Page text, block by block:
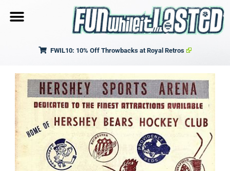
FWIL10: 10% Off Throwbacks at Royal Retros